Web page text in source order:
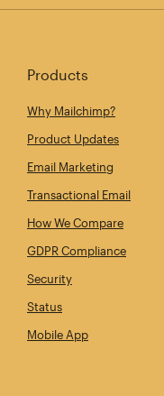
Products
Why Mailchimp?
Product Updates
Email Marketing
Transactional Email
How We Compare
GDPR Compliance
Security
Status
Mobile App